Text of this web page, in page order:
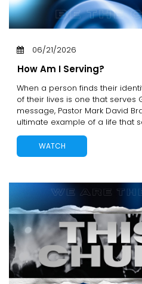
06/21/2026
How Am I Serving?
When a person finds their
of their lives is one that serves
message, Pastor Mark David
ultimate example of a life that
WATCH